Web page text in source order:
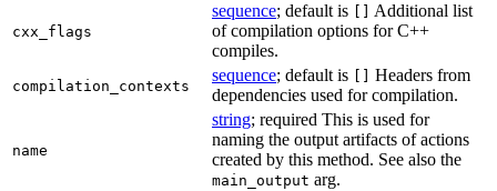
cxx_flags
sequence; default is
Additional list
of compilation options for C++
compiles.
compilation_contexts
sequence; default is
Headers from
dependencies used for compilation.
name
string; required This is used for
naming the output artifacts of actions
created by this method. See also the
main_output arg.